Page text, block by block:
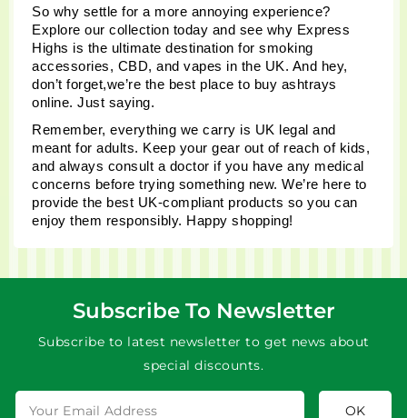
So why settle for a more annoying experience?
Explore our collection today and see why Express
Highs is the ultimate destination for smoking
accessories, CBD, and vapes in the UK. And hey,
don’t forget,we’re the best place to buy ashtrays
online. Just saying.
Remember, everything we carry is UK legal and
meant for adults. Keep your gear out of reach of kids,
and always consult a doctor if you have any medical
concerns before trying something new. We’re here to
provide the best UK-compliant products so you can
enjoy them responsibly. Happy shopping!
Subscribe To Newsletter
Subscribe to latest newsletter to get news about
special discounts.